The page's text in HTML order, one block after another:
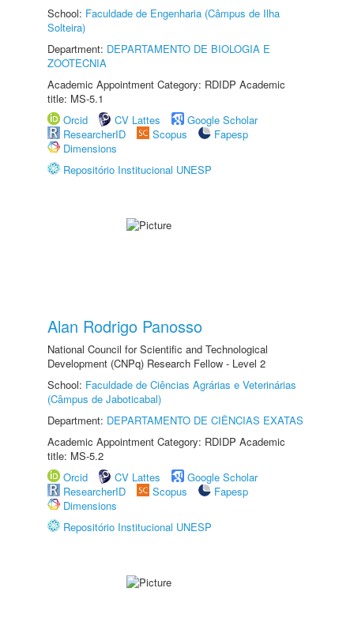
School: Faculdade de Engenharia (Câmpus de Ilha
Solteira)
Department: DEPARTAMENTO DE BIOLOGIA E
ZOOTECNIA
Academic Appointment Category: RDIDP Academic
title: MS-5.1
Orcid
CV Lattes
Google Scholar
ResearcherID
Scopus
Fapesp
Dimensions
Repositório Institucional UNESP
Alan Rodrigo Panosso
National Council for Scientific and Technological
Development (CNPq) Research Fellow - Level 2
School: Faculdade de Ciências Agrárias e Veterinárias
(Câmpus de Jaboticabal)
Department: DEPARTAMENTO DE CIÊNCIAS EXATAS
Academic Appointment Category: RDIDP Academic
title: MS-5.2
Orcid
CV Lattes
Google Scholar
ResearcherID
Scopus
Fapesp
Dimensions
Repositório Institucional UNESP